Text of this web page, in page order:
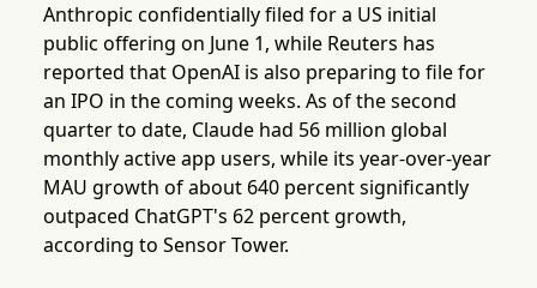
Anthropic confidentially filed for a US initial
public offering on June 1, while Reuters has
reported that OpenAI is also preparing to file for
an IPO in the coming weeks. As of the second
quarter to date, Claude had 56 million global
monthly active app users, while its year-over-year
MAU growth of about 640 percent significantly
outpaced ChatGPT's 62 percent growth,
according to Sensor Tower.